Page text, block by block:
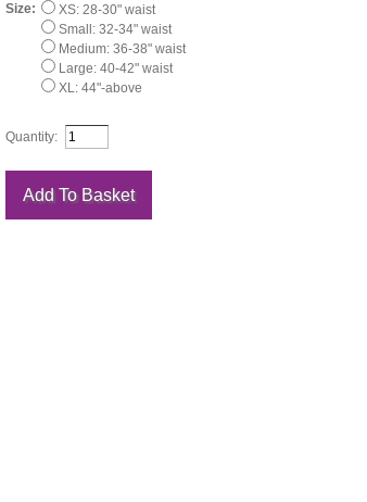
Size:
XS: 28-30" waist
Small: 32-34" waist
Medium: 36-38" waist
Large: 40-42" waist
XL: 44"-above
Quantity: